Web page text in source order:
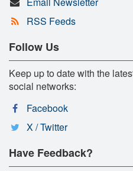
RSS Feeds
Follow Us
Keep up to date with the
social networks:
Facebook
X / Twitter
Have Feedback?